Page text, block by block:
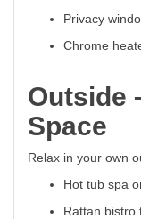
Privacy
Chrome
Outside
Space
Relax in your own
Hot tub spa
Rattan bistro